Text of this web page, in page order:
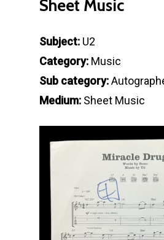
Sheet Music
Subject: U2
Category: Music
Sub category:
Medium: Sheet Music